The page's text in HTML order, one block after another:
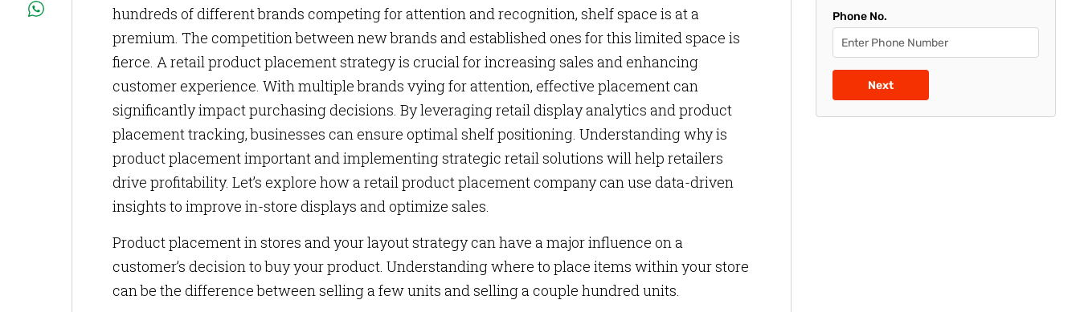
hundreds of different brands competing for attention and recognition, shelf space is at a
premium. The competition between new brands and established ones for this limited space is
fierce. A retail product placement strategy is crucial for increasing sales and enhancing
customer experience. With multiple brands vying for attention, effective placement can
significantly impact purchasing decisions. By leveraging retail display analytics and product
placement tracking, businesses can ensure optimal shelf positioning. Understanding why is
product placement important and implementing strategic retail solutions will help retailers
drive profitability. Let’s explore how a retail product placement company can use data-driven
insights to improve in-store displays and optimize sales.
Product placement in stores and your layout strategy can have a major influence on a
customer’s decision to buy your product. Understanding where to place items within your store
can be the difference between selling a few units and selling a couple hundred units.
Phone No.
Next